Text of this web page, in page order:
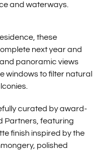
and waterways.
these
next year and
panoramic views
windows to filter natural
curated by award-
Partners, featuring
finish inspired by the
polished